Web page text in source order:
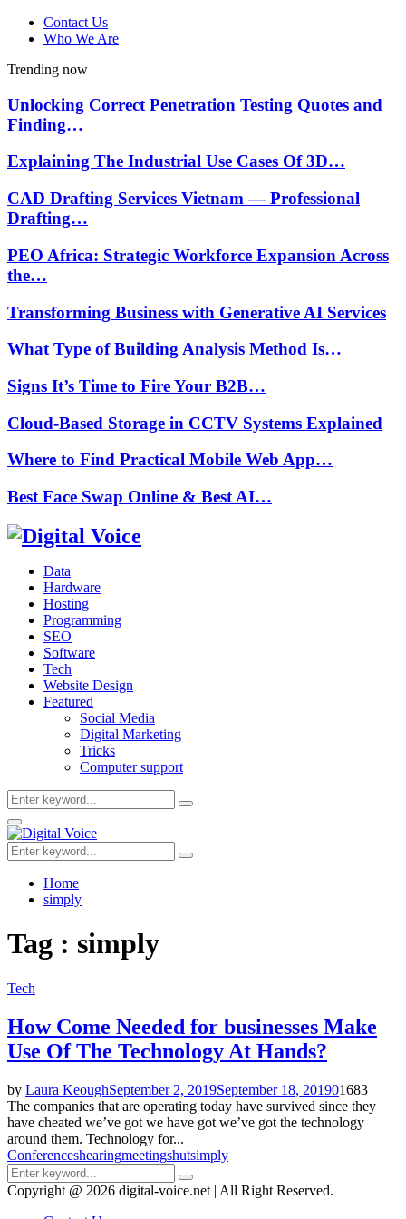
Contact Us
Who We Are
Trending now
Unlocking Correct Penetration Testing Quotes and
Finding…
Explaining The Industrial Use Cases Of 3D…
CAD Drafting Services Vietnam — Professional
Drafting…
PEO Africa: Strategic Workforce Expansion Across
the…
Transforming Business with Generative AI Services
What Type of Building Analysis Method Is…
Signs It’s Time to Fire Your B2B…
Cloud-Based Storage in CCTV Systems Explained
Where to Find Practical Mobile Web App…
Best Face Swap Online & Best AI…
Data
Hardware
Hosting
Programming
SEO
Software
Tech
Website Design
Featured
Social Media
Digital Marketing
Tricks
Computer support
Search
for:
Search
Primary
Menu
Search
for:
Search
Home
simply
Tag : simply
Tech
How Come Needed for businesses Make
Use Of The Technology At Hands?
by Laura KeoughSeptember 2, 2019September 18, 201901683
The companies that are operating today have survived since they
have cheated we’ve got we have got we’ve got the technology
around them. Technology for...
Conferenceshearingmeetingshutsimply
Search
for:
Search
Copyright @ 2026 digital-voice.net | All Right Reserved.